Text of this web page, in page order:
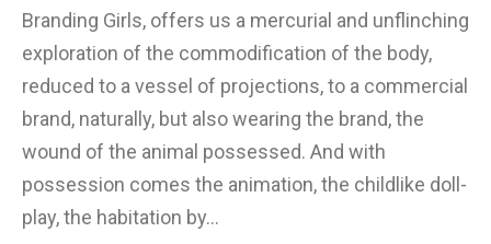
Branding Girls, offers us a mercurial and unflinching
exploration of the commodification of the body,
reduced to a vessel of projections, to a commercial
brand, naturally, but also wearing the brand, the
wound of the animal possessed. And with
possession comes the animation, the childlike doll-
play, the habitation by…